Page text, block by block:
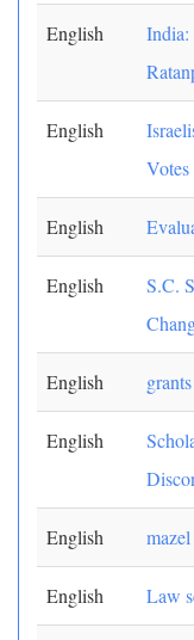
English
India:
English
Votes
English
English
S.C.
English
English
English
English Law